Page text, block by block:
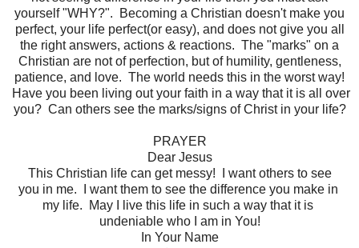
yourself "WHY?". Becoming a Christian doesn't make you
perfect, your life perfect(or easy), and does not give you all
the right answers, actions & reactions. The "marks" on a
Christian are not of perfection, but of humility, gentleness,
patience, and love. The world needs this in the worst way!
Have you been living out your faith in a way that it is all over
you? Can others see the marks/signs of Christ in your life?
PRAYER
Dear Jesus
This Christian life can get messy! I want others to see
you in me. I want them to see the difference you make in
my life. May I live this life in such a way that it is
undeniable who I am in You!
In Your Name